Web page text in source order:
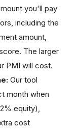
you'll pay
including the
amount,
The larger
PMI will cost.
Our tool
month when
equity),
cost